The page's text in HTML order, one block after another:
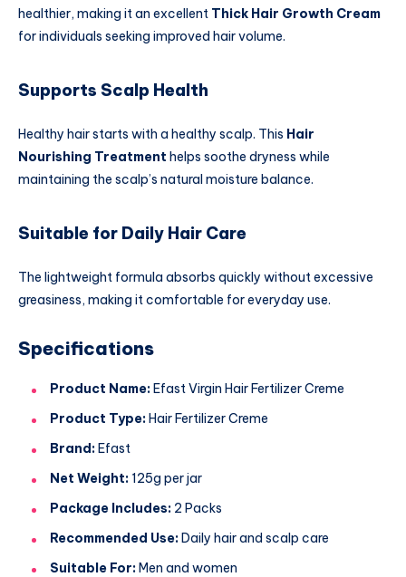
healthier, making it an excellent Thick Hair Growth Cream
for individuals seeking improved hair volume.
Supports Scalp Health
Healthy hair starts with a healthy scalp. This Hair
Nourishing Treatment helps soothe dryness while
maintaining the scalp’s natural moisture balance.
Suitable for Daily Hair Care
The lightweight formula absorbs quickly without excessive
greasiness, making it comfortable for everyday use.
Specifications
Product Name:Efast Virgin Hair Fertilizer Creme
Product Type:Hair Fertilizer Creme
Brand:Efast
Net Weight:125g per jar
Package Includes: 2 Packs
Recommended Use:Daily hair and scalp care
Suitable For:Men and women